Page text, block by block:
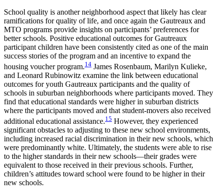
School quality is another neighborhood aspect that likely has clear
ramifications for quality of life, and once again the Gautreaux and
MTO programs provide insights on participants’ preferences for
better schools. Positive educational outcomes for Gautreaux
participant children have been consistently cited as one of the main
success stories of the program and an incentive to expand the
housing voucher program.14 James Rosenbaum, Marilyn Kulieke,
and Leonard Rubinowitz examine the link between educational
outcomes for youth Gautreaux participants and the quality of
schools in suburban neighborhoods where participants moved. They
find that educational standards were higher in suburban districts
where the participants moved and that student-movers also received
additional educational assistance.15 However, they experienced
significant obstacles to adjusting to these new school environments,
including increased racial discrimination in their new schools, which
were predominantly white. Ultimately, the students were able to rise
to the higher standards in their new schools—their grades were
equivalent to those received in their previous schools. Further,
children’s attitudes toward school were found to be higher in their
new schools.